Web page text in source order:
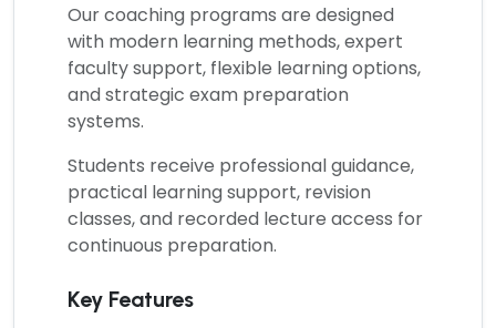
Our coaching programs are designed
with modern learning methods, expert
faculty support, flexible learning options,
and strategic exam preparation
systems.
Students receive professional guidance,
practical learning support, revision
classes, and recorded lecture access for
continuous preparation.
Key Features